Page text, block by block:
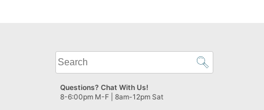
What
can
we
help
Questions? Chat With Us!
8-6:00pm M-F | 8am-12pm Sat